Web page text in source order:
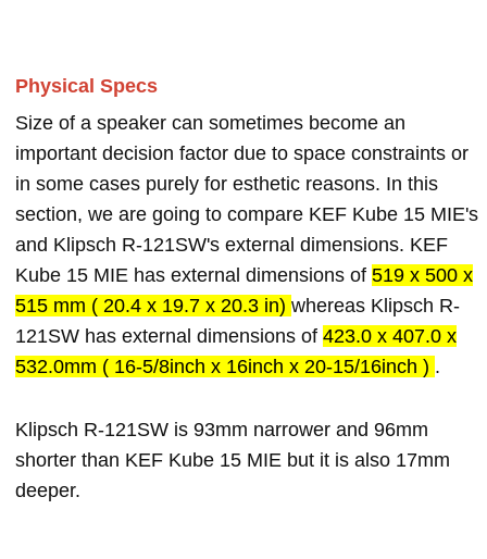
Physical Specs
Size of a speaker can sometimes become an
important decision factor due to space constraints or
in some cases purely for esthetic reasons. In this
section, we are going to compare KEF Kube 15 MIE's
and Klipsch R-121SW's external dimensions. KEF
Kube 15 MIE has external dimensions of 519 x 500 x
515 mm ( 20.4 x 19.7 x 20.3 in) whereas Klipsch R-
121SW has external dimensions of 423.0 x 407.0 x
532.0mm ( 16-5/8inch x 16inch x 20-15/16inch ) .
Klipsch R-121SW is 93mm narrower and 96mm
shorter than KEF Kube 15 MIE but it is also 17mm
deeper.